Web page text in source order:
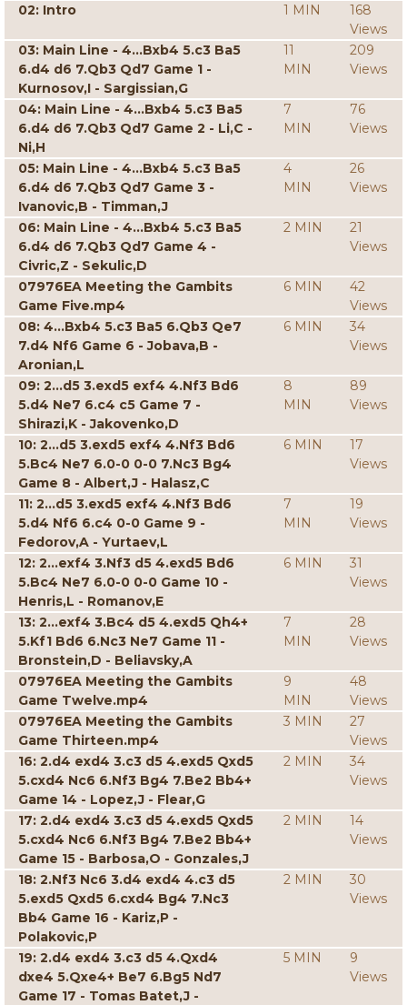
02: Intro
1 MIN
168
Views
03: Main Line - 4...Bxb4 5.c3 Ba5
6.d4 d6 7.Qb3 Qd7 Game 1 -
Kurnosov,I - Sargissian,G
11
MIN
209
Views
04: Main Line - 4...Bxb4 5.c3 Ba5
6.d4 d6 7.Qb3 Qd7 Game 2 - Li,C -
Ni,H
7
MIN
76
Views
05: Main Line - 4...Bxb4 5.c3 Ba5
6.d4 d6 7.Qb3 Qd7 Game 3 -
Ivanovic,B - Timman,J
4
MIN
26
Views
06: Main Line - 4...Bxb4 5.c3 Ba5
6.d4 d6 7.Qb3 Qd7 Game 4 -
Civric,Z - Sekulic,D
2 MIN
21
Views
07976EA Meeting the Gambits
Game Five.mp4
6 MIN
42
Views
08: 4...Bxb4 5.c3 Ba5 6.Qb3 Qe7
7.d4 Nf6 Game 6 - Jobava,B -
Aronian,L
6 MIN
34
Views
09: 2...d5 3.exd5 exf4 4.Nf3 Bd6
5.d4 Ne7 6.c4 c5 Game 7 -
Shirazi,K - Jakovenko,D
8
MIN
89
Views
10: 2...d5 3.exd5 exf4 4.Nf3 Bd6
5.Bc4 Ne7 6.0-0 0-0 7.Nc3 Bg4
Game 8 - Albert,J - Halasz,C
6 MIN
17
Views
11: 2...d5 3.exd5 exf4 4.Nf3 Bd6
5.d4 Nf6 6.c4 0-0 Game 9 -
Fedorov,A - Yurtaev,L
7
MIN
19
Views
12: 2...exf4 3.Nf3 d5 4.exd5 Bd6
5.Bc4 Ne7 6.0-0 0-0 Game 10 -
Henris,L - Romanov,E
6 MIN
31
Views
13: 2...exf4 3.Bc4 d5 4.exd5 Qh4+
5.Kf1 Bd6 6.Nc3 Ne7 Game 11 -
Bronstein,D - Beliavsky,A
7
MIN
28
Views
07976EA Meeting the Gambits
Game Twelve.mp4
9
MIN
48
Views
07976EA Meeting the Gambits
Game Thirteen.mp4
3 MIN
27
Views
16: 2.d4 exd4 3.c3 d5 4.exd5 Qxd5
5.cxd4 Nc6 6.Nf3 Bg4 7.Be2 Bb4+
Game 14 - Lopez,J - Flear,G
2 MIN
34
Views
17: 2.d4 exd4 3.c3 d5 4.exd5 Qxd5
5.cxd4 Nc6 6.Nf3 Bg4 7.Be2 Bb4+
Game 15 - Barbosa,O - Gonzales,J
2 MIN
14
Views
18: 2.Nf3 Nc6 3.d4 exd4 4.c3 d5
5.exd5 Qxd5 6.cxd4 Bg4 7.Nc3
Bb4 Game 16 - Kariz,P -
Polakovic,P
2 MIN
30
Views
19: 2.d4 exd4 3.c3 d5 4.Qxd4
dxe4 5.Qxe4+ Be7 6.Bg5 Nd7
Game 17 - Tomas Batet,J -
5 MIN
9
Views